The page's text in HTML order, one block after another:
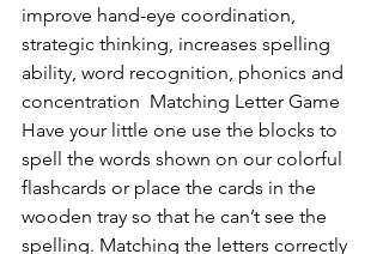
improve hand-eye coordination,
strategic thinking, increases spelling
ability, word recognition, phonics and
concentration  Matching Letter Game
Have your little one use the blocks to
spell the words shown on our colorful
flashcards or place the cards in the
wooden tray so that he can’t see the
spelling. Matching the letters correctly